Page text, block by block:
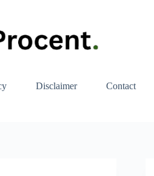
Disclaimer Contact